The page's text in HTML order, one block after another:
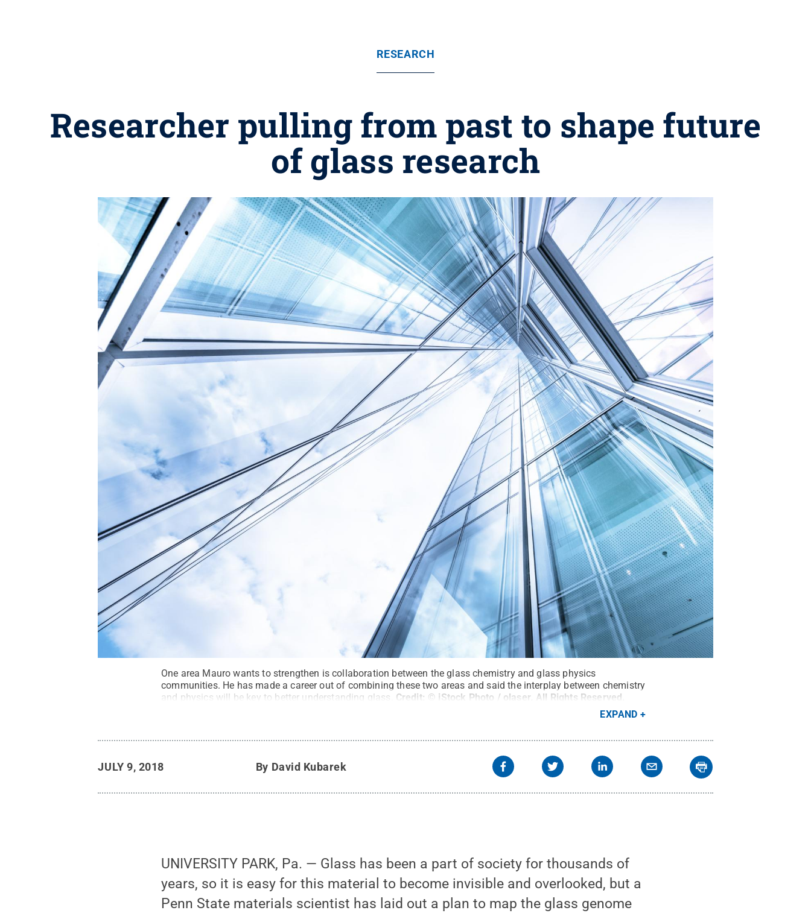
RESEARCH
Researcher pulling from past to shape future
of glass research
One area Mauro wants to strengthen is collaboration between the glass chemistry and glass physics
communities. He has made a career out of combining these two areas and said the interplay between chemistry
and physics will be key to better understanding glass. Credit: © iStock Photo / olaser. All Rights Reserved
EXPAND
JULY 9, 2018 By David Kubarek
UNIVERSITY PARK, Pa. — Glass has been a part of society for thousands of
years, so it is easy for this material to become invisible and overlooked, but a
Penn State materials scientist has laid out a plan to map the glass genome